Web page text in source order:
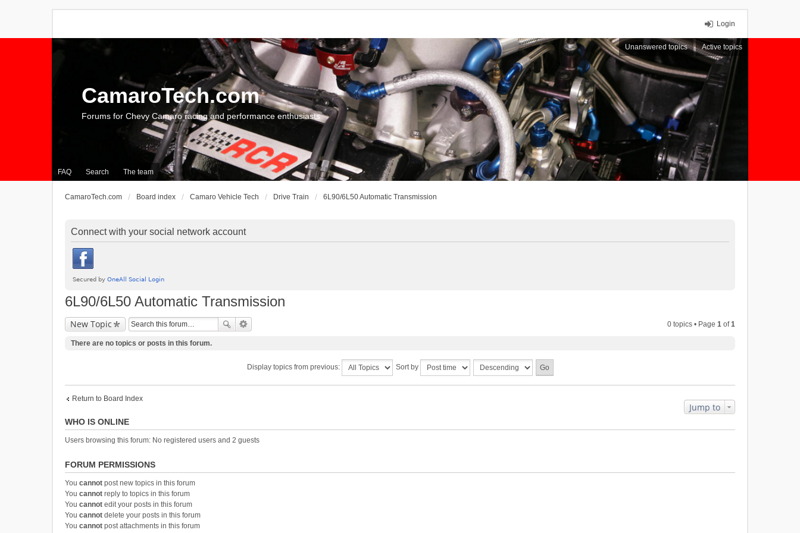
Login
Unanswered topics Active topics
FAQ Search The team
CamaroTech.com
Forums for Chevy Camaro racing and performance enthusiasts
CamaroTech.com Board index Camaro Vehicle Tech Drive Train 6L90/6L50 Automatic Transmission
Connect with your social network account
6L90/6L50 Automatic Transmission
New Topic 0 topics • Page 1 of1
There are no topics or posts in this forum.
Display topics from previous: Sort by
Return to Board Index
Jump to
WHO IS ONLINE
Users browsing this forum: No registered users and 2 guests
FORUM PERMISSIONS
You cannot post new topics in this forum
You cannot reply to topics in this forum
You cannot edit your posts in this forum
You cannot delete your posts in this forum
You cannot post attachments in this forum